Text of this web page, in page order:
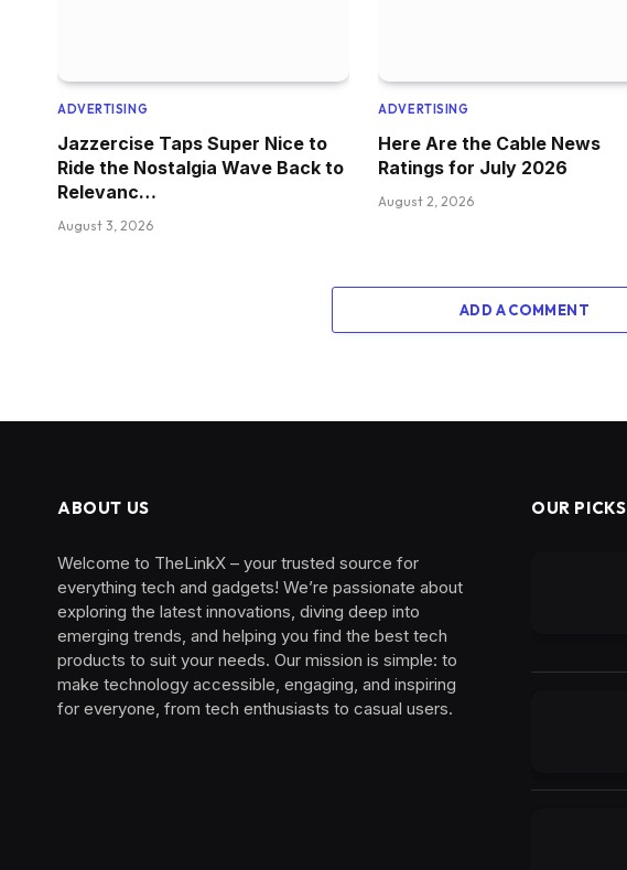
ADVERTISING
Jazzercise Taps Super Nice to
Ride the Nostalgia Wave Back to
Relevanc…
August 3, 2026
ADVERTISING
Here Are the Cable News
Ratings for July 2026
August 2, 2026
ADD A COMMENT
ABOUT US
Welcome to TheLinkX – your trusted source for
everything tech and gadgets! We’re passionate about
exploring the latest innovations, diving deep into
emerging trends, and helping you find the best tech
products to suit your needs. Our mission is simple: to
make technology accessible, engaging, and inspiring
for everyone, from tech enthusiasts to casual users.
OUR PICKS